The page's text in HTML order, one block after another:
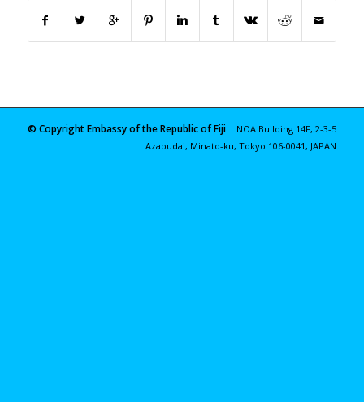
© Copyright Embassy of the Republic of Fiji
NOA Building 14F, 2-3-5
Azabudai, Minato-ku, Tokyo 106-0041, JAPAN